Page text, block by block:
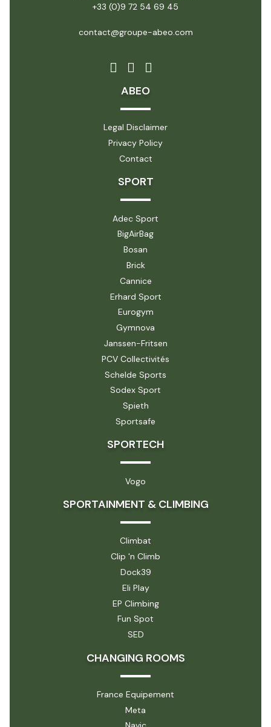
+33 (0)9 72 54 69 45
contact@groupe-abeo.com
ABEO
Legal Disclaimer
Privacy Policy
Contact
SPORT
Adec Sport
BigAirBag
Bosan
Brick
Cannice
Erhard Sport
Eurogym
Gymnova
Janssen-Fritsen
PCV Collectivités
Schelde Sports
Sodex Sport
Spieth
Sportsafe
SPORTECH
Vogo
SPORTAINMENT & CLIMBING
Climbat
Clip 'n Climb
Dock39
Eli Play
EP Climbing
Fun Spot
SED
CHANGING ROOMS
France Equipement
Meta